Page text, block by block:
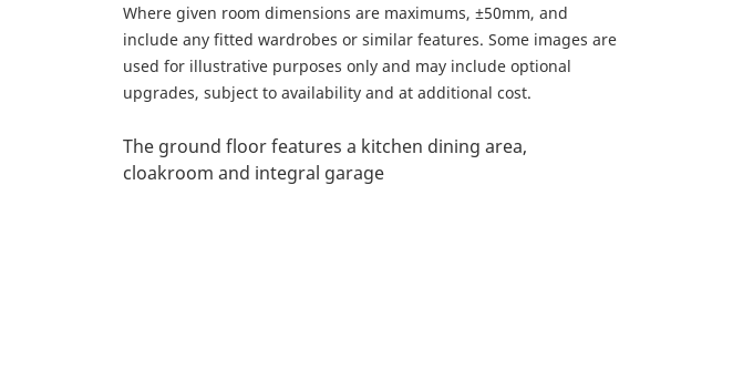
Where given room dimensions are maximums, ±50mm, and
include any fitted wardrobes or similar features. Some images are
used for illustrative purposes only and may include optional
upgrades, subject to availability and at additional cost.
The ground floor features a kitchen dining area,
cloakroom and integral garage